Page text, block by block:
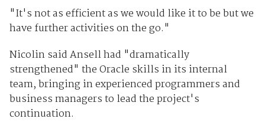
"It's not as efficient as we would like it to be but we
have further activities on the go."
Nicolin said Ansell had "dramatically
strengthened" the Oracle skills in its internal
team, bringing in experienced programmers and
business managers to lead the project's
continuation.